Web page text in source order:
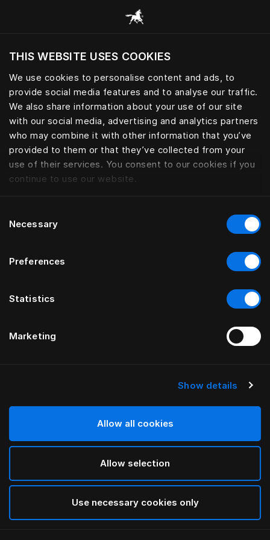
THIS WEBSITE USES COOKIES
We use cookies to personalise content and ads, to
provide social media features and to analyse our traffic.
We also share information about your use of our site
with our social media, advertising and analytics partners
who may combine it with other information that you’ve
provided to them or that they’ve collected from your
use of their services. You consent to our cookies if you
continue to use our website.
Selection
Necessary
Preferences
Statistics
Marketing
Show details
Allow all cookies
Allow selection
Use necessary cookies only
Voulez-vous voir le site web adapté a votre
localisation actuelle?
Visiter le site
Sleep essential for peak